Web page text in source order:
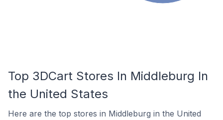
Top 3DCart Stores In Middleburg In
the United States
Here are the top stores in Middleburg in the United